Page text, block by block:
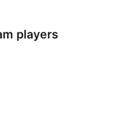
players